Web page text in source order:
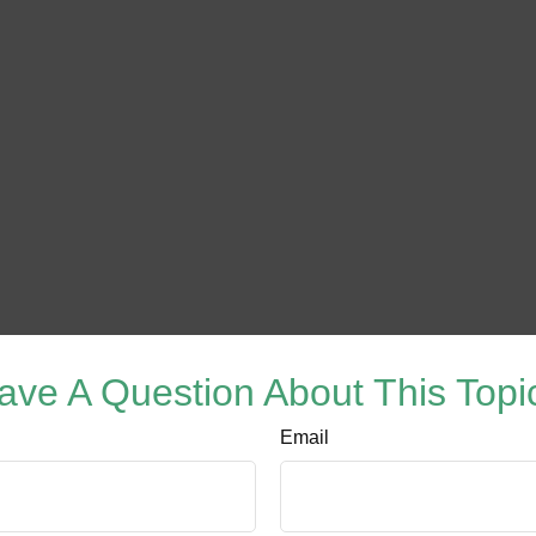
A Question About This
Email